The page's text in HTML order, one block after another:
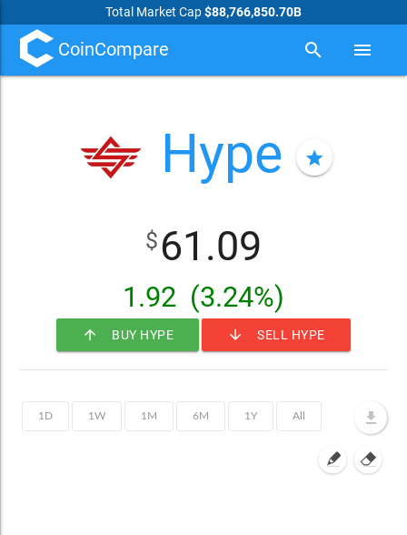
Total Market Cap$88,766,850.70B
CoinCompare search menu
Hype star
$ 61.09
1.92 (3.24%)
arrow_upward BUY HYPE arrow_downward SELL HYPE